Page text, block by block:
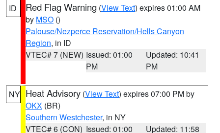
ID Red Flag Warning (View Text) expires 01:00 AM
by MSO ()
Palouse/Nezperce Reservation/Hells Canyon
Region, in ID
VTEC# 7 (NEW) Issued: 01:00
PM
Updated: 10:41
PM
NY Heat Advisory (View Text) expires 07:00 PM by
OKX (BR)
Southern Westchester, in NY
VTEC# 6 (CON) Issued: 01:00
Updated: 11:58